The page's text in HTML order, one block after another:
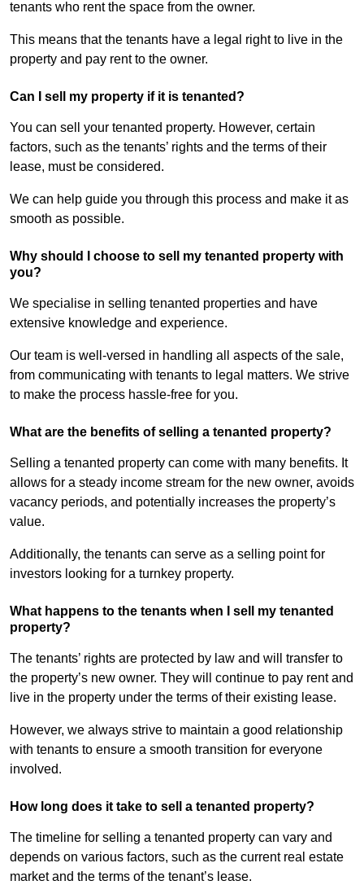
tenants who rent the space from the owner.
This means that the tenants have a legal right to live in the
property and pay rent to the owner.
Can I sell my property if it is tenanted?
You can sell your tenanted property. However, certain
factors, such as the tenants’ rights and the terms of their
lease, must be considered.
We can help guide you through this process and make it as
smooth as possible.
Why should I choose to sell my tenanted property with
you?
We specialise in selling tenanted properties and have
extensive knowledge and experience.
Our team is well-versed in handling all aspects of the sale,
from communicating with tenants to legal matters. We strive
to make the process hassle-free for you.
What are the benefits of selling a tenanted property?
Selling a tenanted property can come with many benefits. It
allows for a steady income stream for the new owner, avoids
vacancy periods, and potentially increases the property’s
value.
Additionally, the tenants can serve as a selling point for
investors looking for a turnkey property.
What happens to the tenants when I sell my tenanted
property?
The tenants’ rights are protected by law and will transfer to
the property’s new owner. They will continue to pay rent and
live in the property under the terms of their existing lease.
However, we always strive to maintain a good relationship
with tenants to ensure a smooth transition for everyone
involved.
How long does it take to sell a tenanted property?
The timeline for selling a tenanted property can vary and
depends on various factors, such as the current real estate
market and the terms of the tenant’s lease.